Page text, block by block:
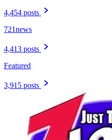
4,454 posts
721news
4,413 posts
Featured
3,915 posts